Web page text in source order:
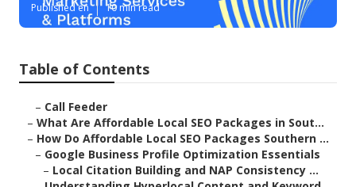
Published en 10 min read
Table of Contents
– Call Feeder
– What Are Affordable Local SEO Packages in Sout...
– How Do Affordable Local SEO Packages Southern ...
– Google Business Profile Optimization Essentials
– Local Citation Building and NAP Consistency ...